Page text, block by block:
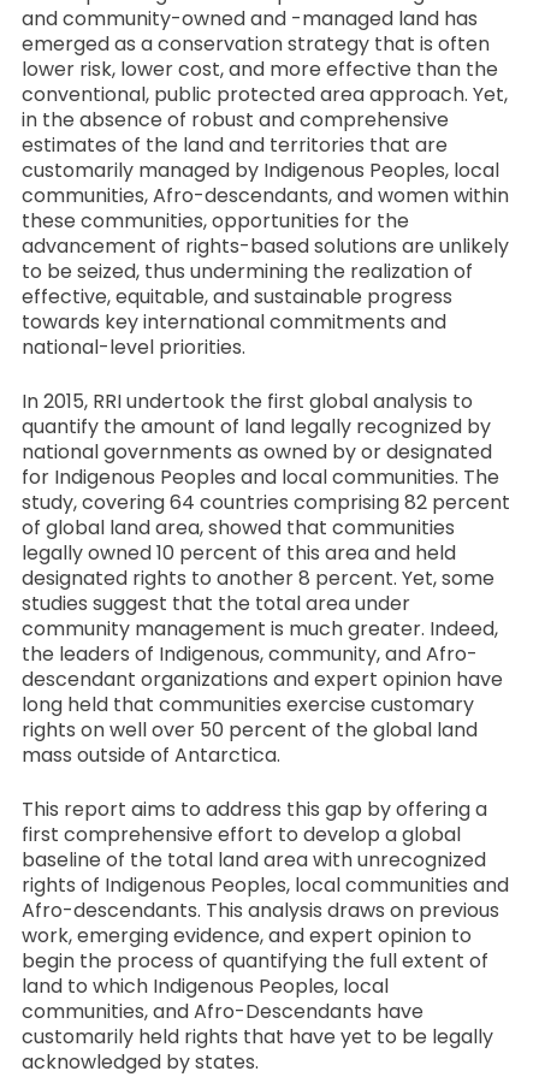
and community-owned and -managed land has
emerged as a conservation strategy that is often
lower risk, lower cost, and more effective than the
conventional, public protected area approach. Yet,
in the absence of robust and comprehensive
estimates of the land and territories that are
customarily managed by Indigenous Peoples, local
communities, Afro-descendants, and women within
these communities, opportunities for the
advancement of rights-based solutions are unlikely
to be seized, thus undermining the realization of
effective, equitable, and sustainable progress
towards key international commitments and
national-level priorities.
In 2015, RRI undertook the first global analysis to
quantify the amount of land legally recognized by
national governments as owned by or designated
for Indigenous Peoples and local communities. The
study, covering 64 countries comprising 82 percent
of global land area, showed that communities
legally owned 10 percent of this area and held
designated rights to another 8 percent. Yet, some
studies suggest that the total area under
community management is much greater. Indeed,
the leaders of Indigenous, community, and Afro-
descendant organizations and expert opinion have
long held that communities exercise customary
rights on well over 50 percent of the global land
mass outside of Antarctica.
This report aims to address this gap by offering a
first comprehensive effort to develop a global
baseline of the total land area with unrecognized
rights of Indigenous Peoples, local communities and
Afro-descendants. This analysis draws on previous
work, emerging evidence, and expert opinion to
begin the process of quantifying the full extent of
land to which Indigenous Peoples, local
communities, and Afro-Descendants have
customarily held rights that have yet to be legally
acknowledged by states.